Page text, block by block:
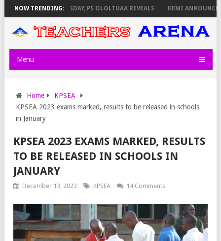
NOW TRENDING:
ON THURSDAY, PS OLOLTUAA REVEALS KEMI ANNOUNCES
Menu
Home
KPSEA
KPSEA 2023 exams marked, results to be released in schools
in January
KPSEA 2023 EXAMS MARKED, RESULTS
TO BE RELEASED IN SCHOOLS IN
JANUARY
December 13, 2023 KPSEA 14 Comments